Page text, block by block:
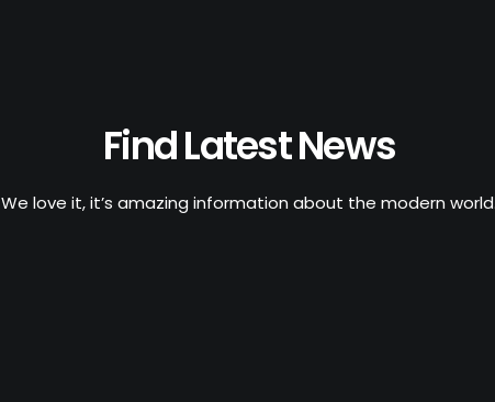
Find Latest News
We love it, it’s amazing information about the modern